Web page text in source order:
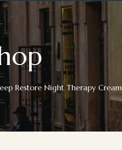
Restore Night Therapy Cream